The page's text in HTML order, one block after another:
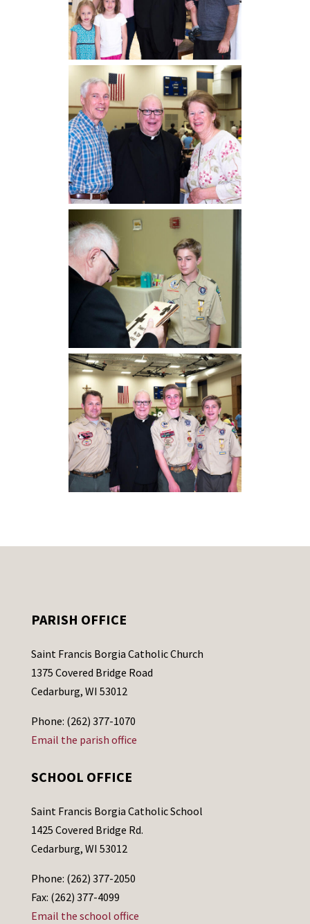
PARISH OFFICE
Saint Francis Borgia Catholic Church
1375 Covered Bridge Road
Cedarburg, WI 53012
Phone: (262) 377-1070
Email the parish office
SCHOOL OFFICE
Saint Francis Borgia Catholic School
1425 Covered Bridge Rd.
Cedarburg, WI 53012
Phone: (262) 377-2050
Fax: (262) 377-4099
Email the school office